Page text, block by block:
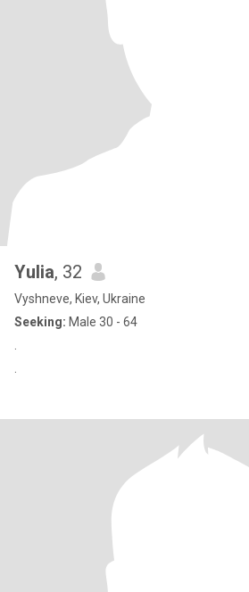
Yulia, 32
Vyshneve, Kiev, Ukraine
Seeking: Male 30 - 64